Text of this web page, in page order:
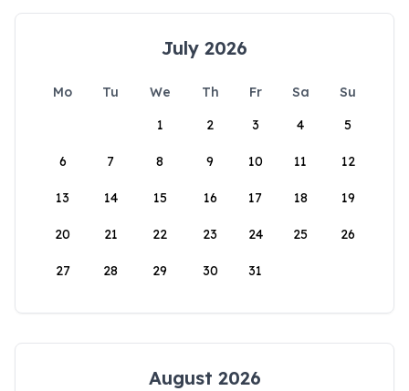
July 2026
Mo Tu We Th Fr Sa
Su
1
2 3 4 5
6 7 8 9 10 11 12
13 14 15 16 17 18 19
20 21 22 23 24 25 26
27 28 29 30 31
August 2026